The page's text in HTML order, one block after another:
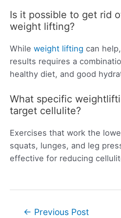
Is it possible to get rid
weight lifting?
While weight lifting can
results requires a
healthy diet, and good
What specific
target cellulite?
Exercises that work the
squats, lunges, and leg
effective for reducing
Post← Previous Post